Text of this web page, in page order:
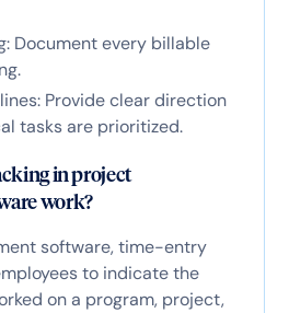
Document every billable
Provide clear direction
tasks are prioritized.
in project
work?
software, time-entry
to indicate the
on a program, project,